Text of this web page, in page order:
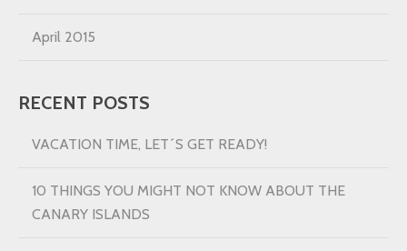
April 2015
RECENT POSTS
VACATION TIME, LET´S GET READY!
10 THINGS YOU MIGHT NOT KNOW ABOUT THE
CANARY ISLANDS